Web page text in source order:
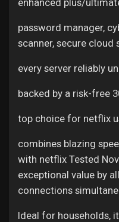
password manager,
scanner, secure cloud
every server reliably
backed by a risk-free
top choice for netflix
combines blazing
with netflix Tested
exceptional value by
connections
Ideal for households,